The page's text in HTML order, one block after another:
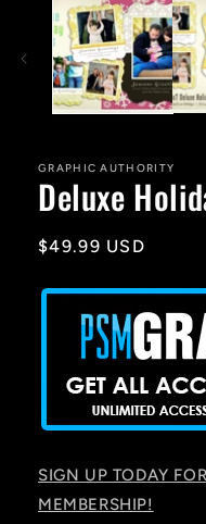
modal
GRAPHIC AUTHORITY
Deluxe
Regular
$49.99 USD
SIGN UP TODAY
MEMBERSHIP!